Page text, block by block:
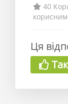
40
корисним
Ця
Так